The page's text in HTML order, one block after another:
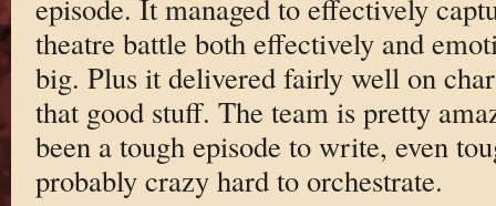
episode. It managed to effectively
theatre battle both effectively and
big. Plus it delivered fairly well on
that good stuff. The team is pretty
been a tough episode to write, even
probably crazy hard to orchestrate.